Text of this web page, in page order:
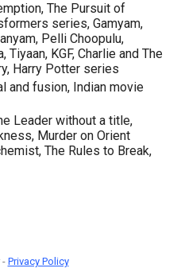
The Pursuit of
series, Gamyam,
Pelli Choopulu,
Tiyaan, KGF, Charlie and The
Harry Potter series
and fusion, Indian movie
Leader without a title,
Murder on Orient
The Rules to Break,
-Privacy Policy